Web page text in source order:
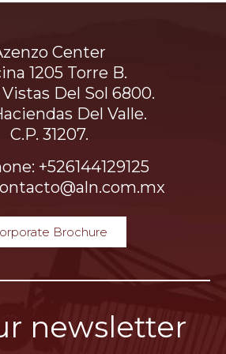
Center
1205 Torre B.
Vistas Del Sol 6800.
Del Valle.
C.P. 31207.
+526144129125
Brochure
newsletter